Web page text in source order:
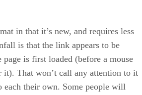
in that it’s new, and requires less
is that the link appears to be
is first loaded (before a mouse
it). That won’t call any attention to it
each their own. Some people will